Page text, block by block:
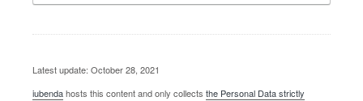
Latest update: October 28, 2021
iubendahosts this content and only collects the Personal Data strictly